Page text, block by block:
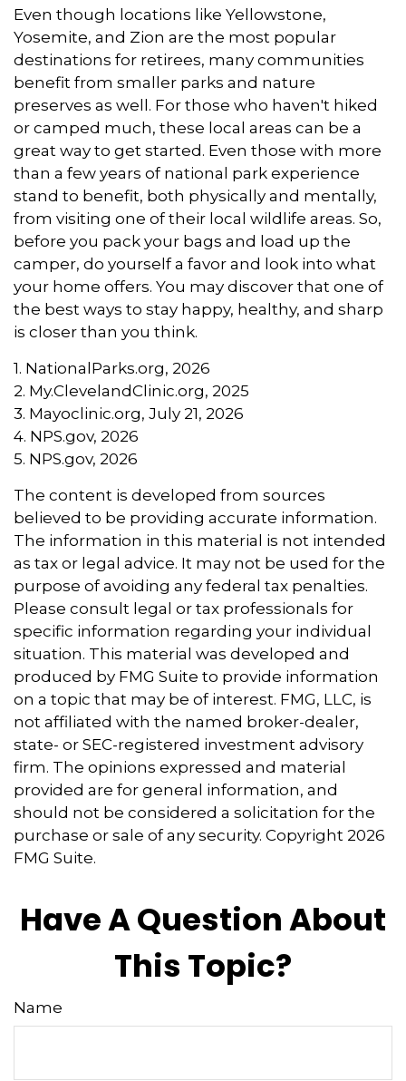
Even though locations like Yellowstone,
Yosemite, and Zion are the most popular
destinations for retirees, many communities
benefit from smaller parks and nature
preserves as well. For those who haven't hiked
or camped much, these local areas can be a
great way to get started. Even those with more
than a few years of national park experience
stand to benefit, both physically and mentally,
from visiting one of their local wildlife areas. So,
before you pack your bags and load up the
camper, do yourself a favor and look into what
your home offers. You may discover that one of
the best ways to stay happy, healthy, and sharp
is closer than you think.
1. NationalParks.org, 2026
2. My.ClevelandClinic.org, 2025
3. Mayoclinic.org, July 21, 2026
4. NPS.gov, 2026
5. NPS.gov, 2026
The content is developed from sources
believed to be providing accurate information.
The information in this material is not intended
as tax or legal advice. It may not be used for the
purpose of avoiding any federal tax penalties.
Please consult legal or tax professionals for
specific information regarding your individual
situation. This material was developed and
produced by FMG Suite to provide information
on a topic that may be of interest. FMG, LLC, is
not affiliated with the named broker-dealer,
state- or SEC-registered investment advisory
firm. The opinions expressed and material
provided are for general information, and
should not be considered a solicitation for the
purchase or sale of any security. Copyright 2026
FMG Suite.
Have A Question About
This Topic?
Name